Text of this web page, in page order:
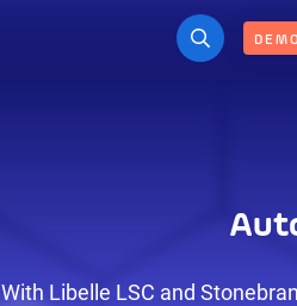
DEMO
With Libelle LSC and